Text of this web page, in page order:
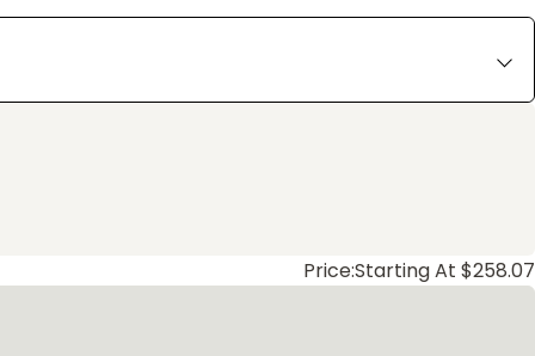
Price:Starting At $258.07